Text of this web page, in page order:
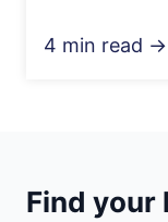
4 min read →
Find your